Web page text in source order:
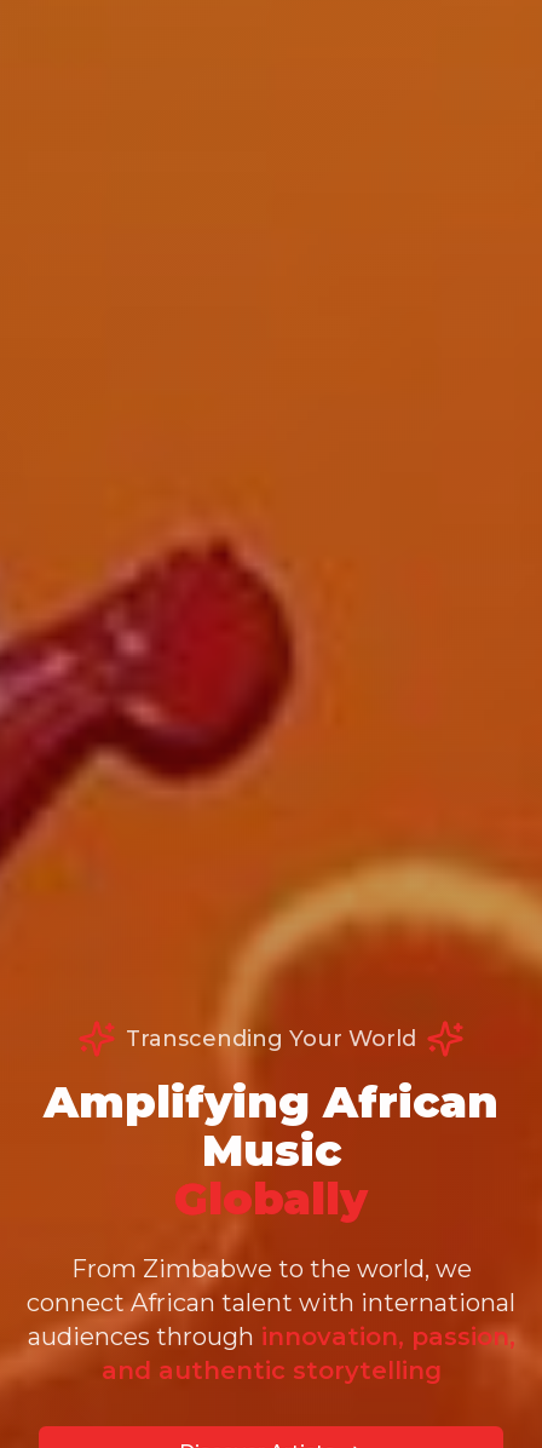
Transcending Your World
Amplifying African
Music
Globally
From Zimbabwe to the world, we
connect African talent with international
audiences through innovation, passion,
and authentic storytelling